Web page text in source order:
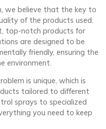
we believe that the key to
of the products used.
top-notch products for
are designed to be
friendly, ensuring the
environment.
is unique, which is
tailored to different
sprays to specialized
you need to keep